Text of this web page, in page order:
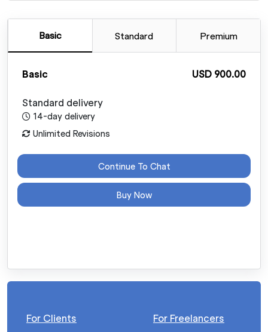
Basic Standard Premium
Basic USD 900.00
Standard delivery
14-day delivery
Unlimited Revisions
Continue To Chat
Buy Now
For Clients For Freelancers